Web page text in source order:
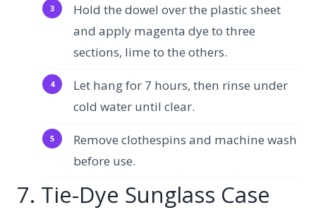
Hold the dowel over the plastic sheet
and apply magenta dye to three
sections, lime to the others.
Let hang for 7 hours, then rinse under
cold water until clear.
Remove clothespins and machine wash
before use.
7. Tie-Dye Sunglass Case